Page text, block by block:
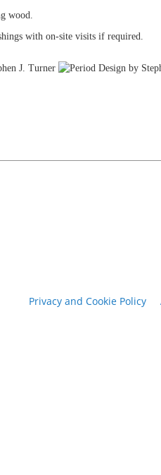
wood.
with on-site visits if required.
Privacy and Cookie Policy